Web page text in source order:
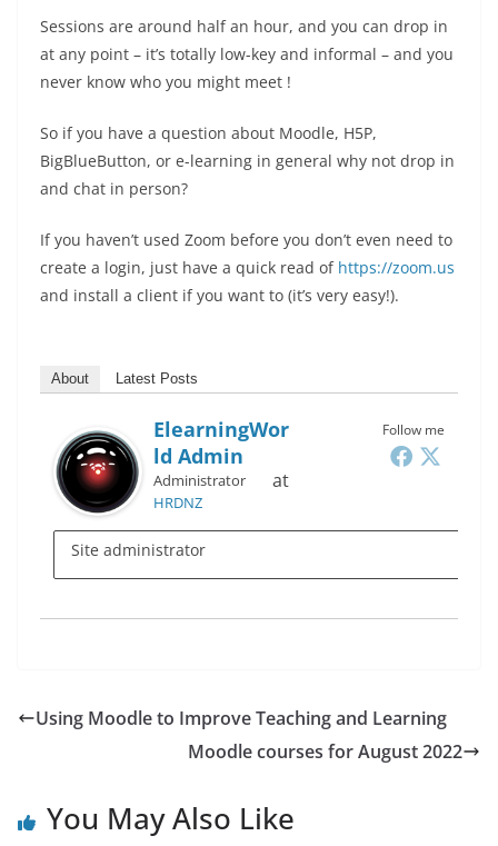
Sessions are around half an hour, and you can drop in
at any point – it’s totally low-key and informal – and you
never know who you might meet !
So if you have a question about Moodle, H5P,
BigBlueButton, or e-learning in general why not drop in
and chat in person?
If you haven’t used Zoom before you don’t even need to
create a login, just have a quick read of https://zoom.us
and install a client if you want to (it’s very easy!).
About Latest Posts
Follow me
ElearningWor
Ld Admin
Administrator at
HRDNZ
Site administrator
Using Moodle to Improve Teaching and Learning
Moodle courses for August 2022
You May Also Like